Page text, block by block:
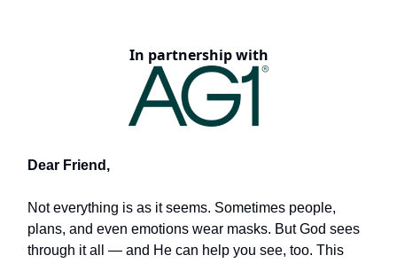
In partnership with
Dear Friend,
Not everything is as it seems. Sometimes people,
plans, and even emotions wear masks. But God sees
through it all — and He can help you see, too. This